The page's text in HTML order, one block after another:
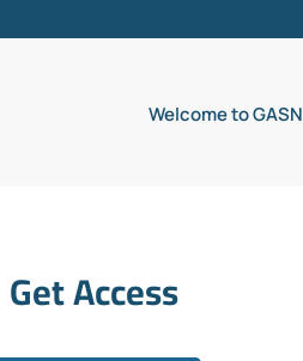
Welcome to GASN
Get Access